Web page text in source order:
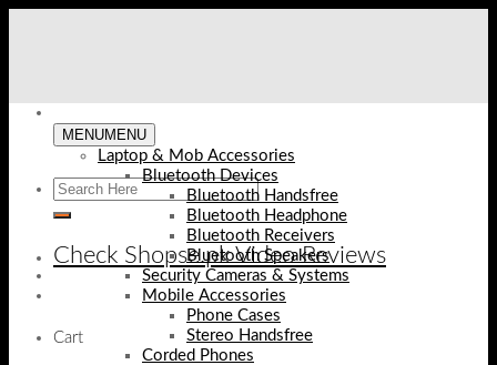
Check Shopse.pk Video Reviews
Cart
MENUMENU
Laptop & Mob Accessories
Bluetooth Devices
Bluetooth Handsfree
Bluetooth Headphone
Bluetooth Receivers
Bluetooth Speakers
Security Cameras & Systems
Mobile Accessories
Phone Cases
Stereo Handsfree
Corded Phones